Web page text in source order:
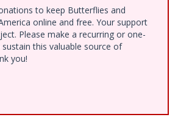
to keep Butterflies and
online and free. Your support
Please make a recurring or one-
this valuable source of
you!